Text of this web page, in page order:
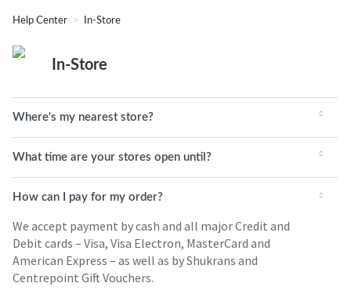
Help Center In-Store
In-Store
Where's my nearest store?
What time are your stores open until?
How can I pay for my order?
We accept payment by cash and all major Credit and
Debit cards – Visa, Visa Electron, MasterCard and
American Express – as well as by Shukrans and
Centrepoint Gift Vouchers.